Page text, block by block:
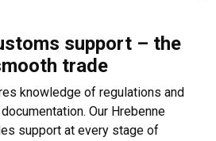
support – the
trade
knowledge of regulations and
Our Hrebenne
support at every stage of